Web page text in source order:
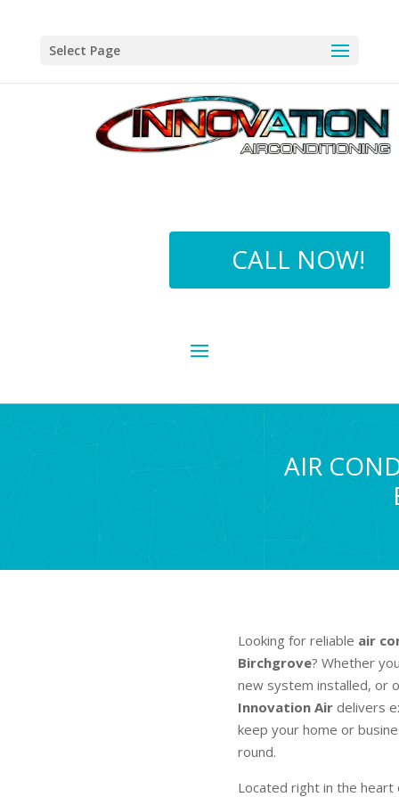
Select Page
CALL NOW!
AIR
Looking for reliable air
Birchgrove? Whether
new system installed, or
Innovation Air delivers
keep your home or
round.
Located right in the